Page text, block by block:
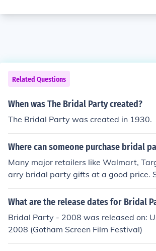
Related Questions
When was The Bridal Party created?
The Bridal Party was created in 1930.
Where can someone purchase bridal
Many major retailers like Walmart,
arry bridal party gifts at a good price.
ores, such as David's Bridal, also carry
dal party gifts.
What are the release dates for Bridal
Bridal Party - 2008 was released on:
2008 (Gotham Screen Film Festival)